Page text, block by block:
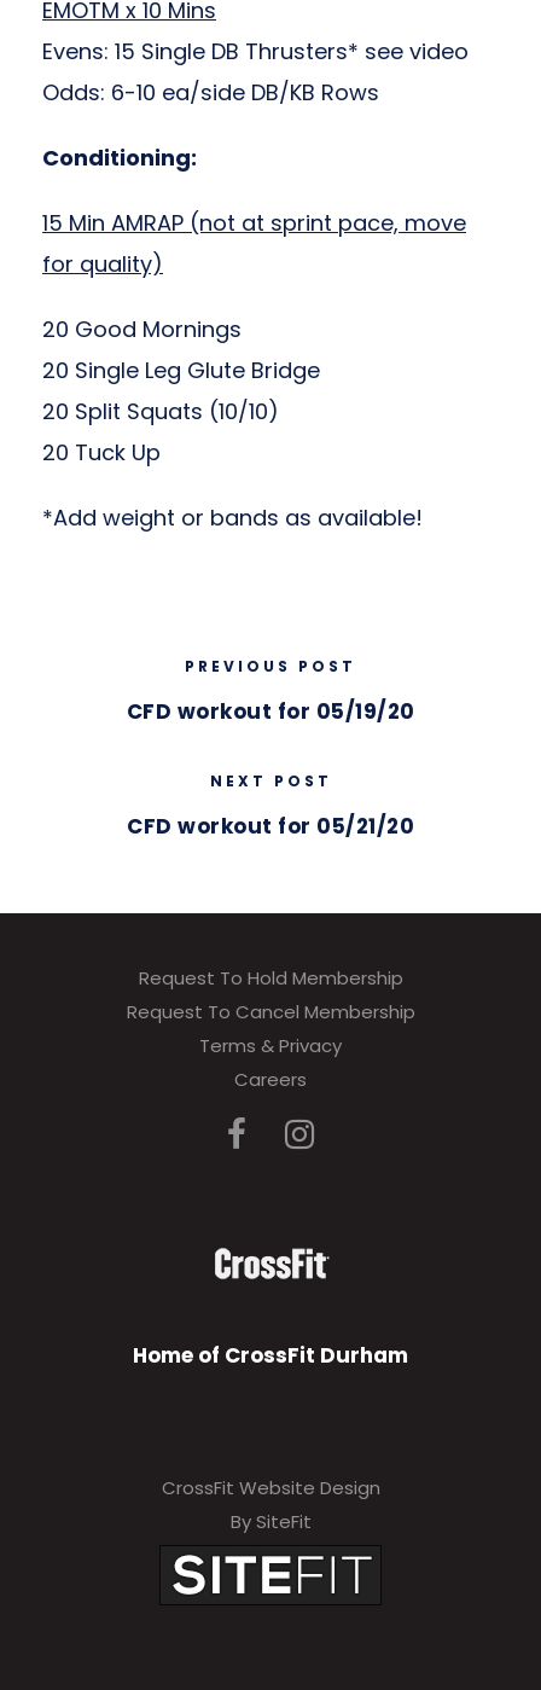
EMOTM x 10 Mins
Evens: 15 Single DB Thrusters* see video
Odds: 6-10 ea/side DB/KB Rows
Conditioning:
15 Min AMRAP (not at sprint pace, move
for quality)
20 Good Mornings
20 Single Leg Glute Bridge
20 Split Squats (10/10)
20 Tuck Up
*Add weight or bands as available!
PREVIOUS POST
CFD workout for 05/19/20
NEXT POST
CFD workout for 05/21/20
Request To Hold Membership
Request To Cancel Membership
Terms & Privacy
Careers
Home of CrossFit Durham
CrossFit Website Design
By SiteFit